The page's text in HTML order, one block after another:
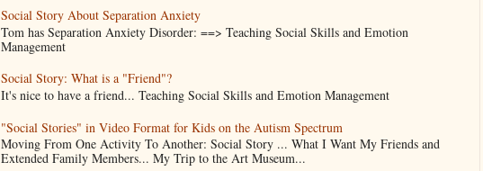
Social Story About Separation Anxiety
Tom has Separation Anxiety Disorder: ==> Teaching Social Skills and Emotion
Management
Social Story: What is a "Friend"?
It's nice to have a friend... Teaching Social Skills and Emotion Management
"Social Stories" in Video Format for Kids on the Autism Spectrum
Moving From One Activity To Another: Social Story ... What I Want My Friends and
Extended Family Members... My Trip to the Art Museum...